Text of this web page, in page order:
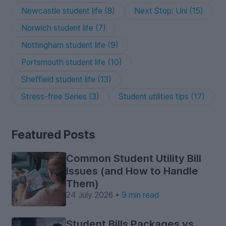
Newcastle student life (8)
Next Stop: Uni (15)
Norwich student life (7)
Nottingham student life (9)
Portsmouth student life (10)
Sheffield student life (13)
Stress-free Series (3)
Student utilities tips (17)
Featured Posts
Common Student Utility Bill
Issues (and How to Handle
Them)
24 July 2026 • 9 min read